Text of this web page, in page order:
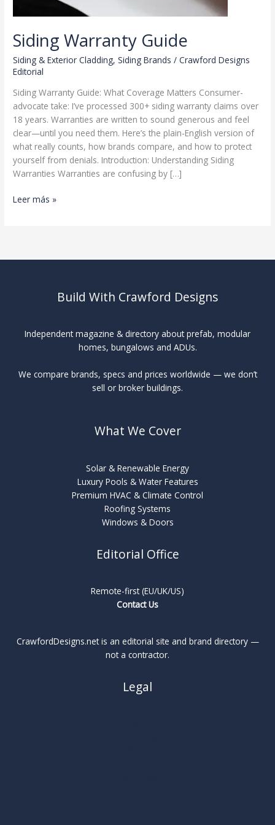
Siding Warranty Guide
Siding & Exterior Cladding,Siding Brands /Crawford Designs
Editorial
Siding Warranty Guide: What Coverage Matters Consumer-
advocate take: I’ve processed 300+ siding warranty claims over
18 years. Warranties are written to sound generous and feel
clear—until you need them. Here’s the plain-English version of
what really counts, how brands compare, and how to protect
yourself from denials. Introduction: Understanding Siding
Warranties Warranties are confusing by […]
Siding
Leer más »
Build With Crawford Designs
Independent magazine & directory about prefab, modular
homes, bungalows and ADUs.
We compare brands, specs and prices worldwide — we don’t
sell or broker buildings.
What We Cover
Solar & Renewable Energy
Luxury Pools & Water Features
Premium HVAC & Climate Control
Roofing Systems
Windows & Doors
Editorial Office
Remote-first (EU/UK/US)
Contact Us
CrawfordDesigns.net is an editorial site and brand directory —
not a contractor.
Legal